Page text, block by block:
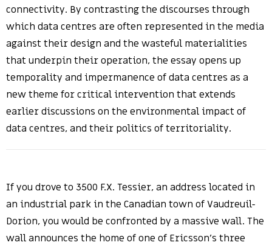
connectivity. By contrasting the discourses through
which data centres are often represented in the media
against their design and the wasteful materialities
that underpin their operation, the essay opens up
temporality and impermanence of data centres as a
new theme for critical intervention that extends
earlier discussions on the environmental impact of
data centres, and their politics of territoriality.
If you drove to 3500 F.X. Tessier, an address located in
an industrial park in the Canadian town of Vaudreuil-
Dorion, you would be confronted by a massive wall. The
wall announces the home of one of Ericsson’s three